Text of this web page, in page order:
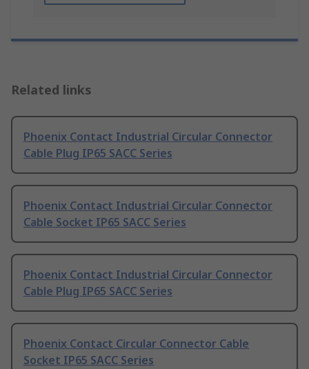
Related links
Phoenix Contact Industrial Circular Connector
Cable Plug IP65 SACC Series
Phoenix Contact Industrial Circular Connector
Cable Socket IP65 SACC Series
Phoenix Contact Industrial Circular Connector
Cable Plug IP65 SACC Series
Phoenix Contact Circular Connector Cable
Socket IP65 SACC Series